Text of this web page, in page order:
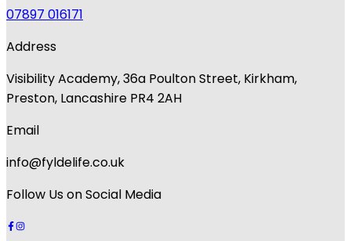
07897 016171
Address
Visibility Academy, 36a Poulton Street, Kirkham,
Preston, Lancashire PR4 2AH
Email
info@fyldelife.co.uk
Follow Us on Social Media